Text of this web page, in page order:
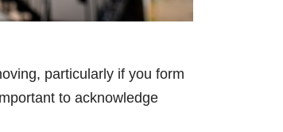
particularly if you form
to acknowledge